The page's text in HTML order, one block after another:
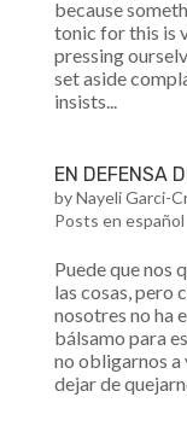
because
tonic for this is
pressing
set aside
insists...
EN DEFENSA
byNayeli Garci-
Posts en español
Puede que nos
las cosas, pero
nosotres no ha
bálsamo para
no obligarnos a
dejar de